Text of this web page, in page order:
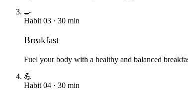
🍳
Habit 03 · 30 min
Breakfast
Fuel your body with a healthy and balanced
💪
Habit 04 · 30 min